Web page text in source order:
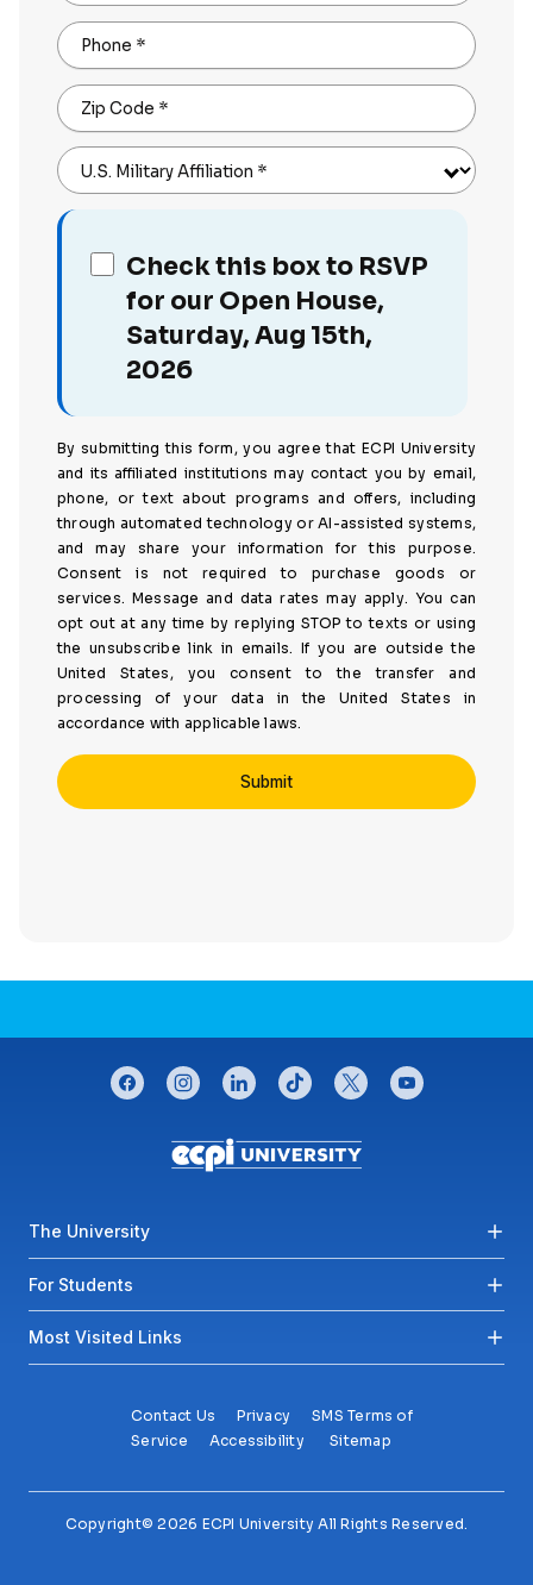
Phone *
Zip Code *
U.S. Military Affiliation *
Check this box to RSVP
for our Open House,
Saturday, Aug 15th,
2026
By submitting this form, you agree that ECPI University
and its affiliated institutions may contact you by email,
phone, or text about programs and offers, including
through automated technology or AI-assisted systems,
and may share your information for this purpose.
Consent is not required to purchase goods or
services. Message and data rates may apply. You can
opt out at any time by replying STOP to texts or using
the unsubscribe link in emails. If you are outside the
United States, you consent to the transfer and
processing of your data in the United States in
accordance with applicable laws.
CONNECT WITH US
facebookinstagramlinkedintiktok twitteryoutube
Footer menu
The University
For Students
Most Visited Links
Contact Us Privacy
SMS Terms of
Service
Accessibility Sitemap
Copyright© 2026 ECPI University All Rights Reserved.